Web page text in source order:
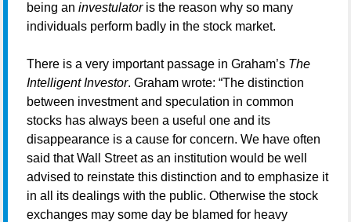
being an investulator is the reason why so many
individuals perform badly in the stock market.
There is a very important passage in Graham’s The
Intelligent Investor. Graham wrote: “The distinction
between investment and speculation in common
stocks has always been a useful one and its
disappearance is a cause for concern. We have often
said that Wall Street as an institution would be well
advised to reinstate this distinction and to emphasize it
in all its dealings with the public. Otherwise the stock
exchanges may some day be blamed for heavy